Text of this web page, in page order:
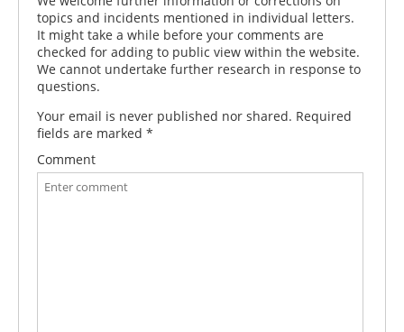
topics and incidents mentioned in individual letters.
It might take a while before your comments are
checked for adding to public view within the website.
We cannot undertake further research in response to
questions.
Your email is never published nor shared. Required
fields are marked *
Comment